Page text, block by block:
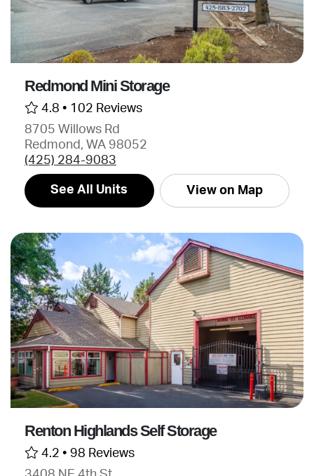
Redmond Mini Storage
4.8 • 102 Reviews
8705 Willows Rd
Redmond, WA 98052
(425) 284-9083
See All Units View on Map
Renton Highlands Self Storage
4.2 • 98 Reviews